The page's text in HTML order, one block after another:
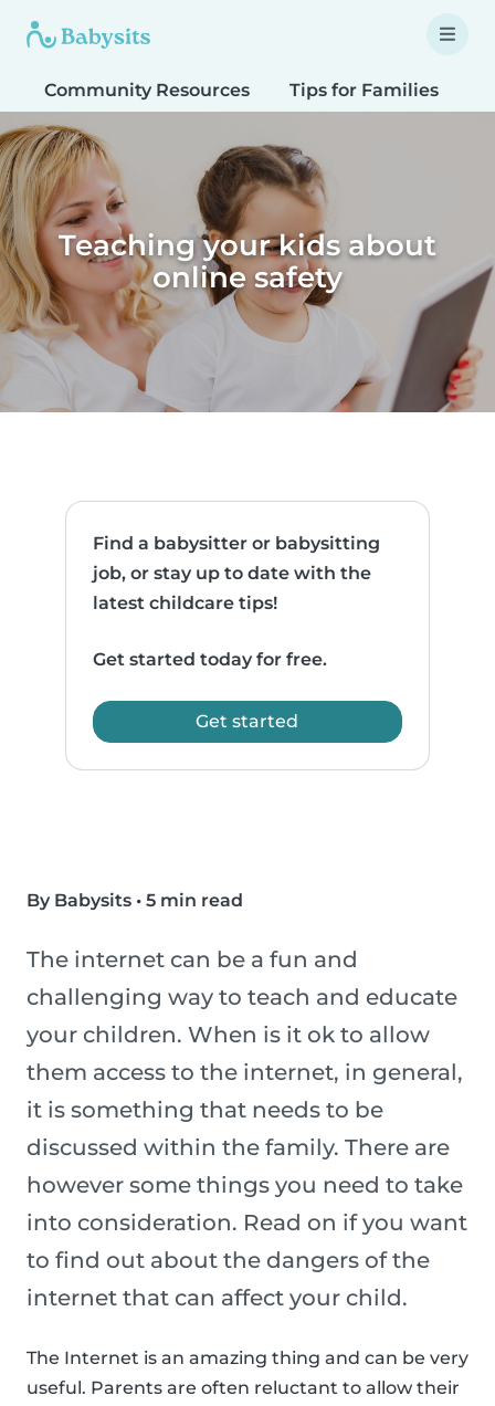
Community Resources Tips for Families
Teaching your kids about
online safety
Find a babysitter or babysitting
job, or stay up to date with the
latest childcare tips!
Get started today for free.
Get started
By Babysits • 5 min read
The internet can be a fun and
challenging way to teach and educate
your children. When is it ok to allow
them access to the internet, in general,
it is something that needs to be
discussed within the family. There are
however some things you need to take
into consideration. Read on if you want
to find out about the dangers of the
internet that can affect your child.
The Internet is an amazing thing and can be very
useful. Parents are often reluctant to allow their